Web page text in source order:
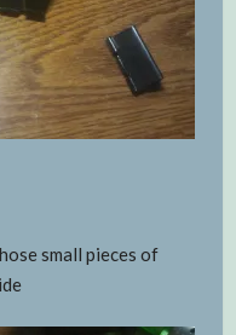
small pieces of